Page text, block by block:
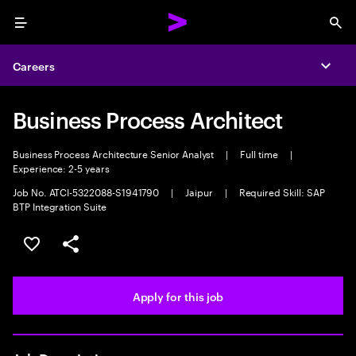
Menu
Careers
Business Process Architect
Business Process Architecture Senior Analyst | Full time
|
Experience: 2-5 years
Job No. ATCI-5322088-S1941790
| Jaipur |
Required Skill: SAP
BTP Integration Suite
Save this job
Share this job
Apply for this job